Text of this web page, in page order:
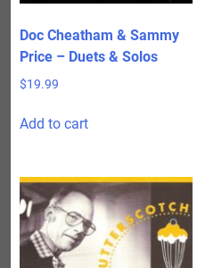
Doc Cheatham & Sammy
Price – Duets & Solos
$19.99
Add to cart